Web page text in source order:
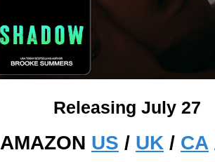
Releasing July 27
AMAZON US / UK / CA